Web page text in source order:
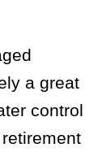
a great
control